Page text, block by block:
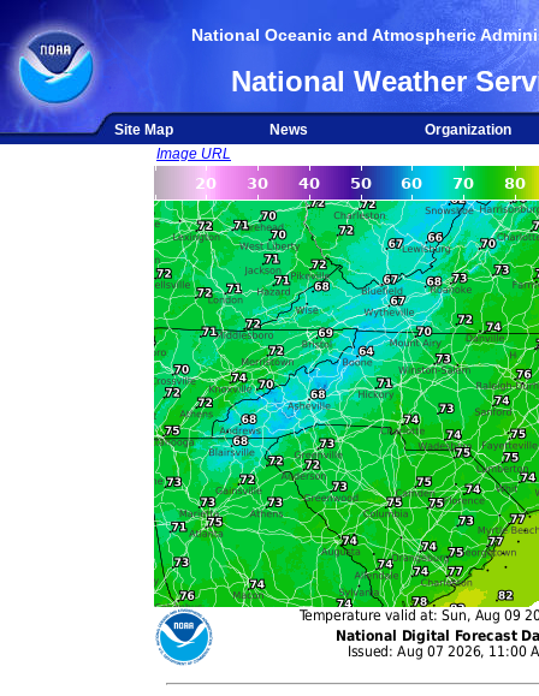
National Oceanic and Atmospheric
National Weather
Site Map News
Organization
Image URL